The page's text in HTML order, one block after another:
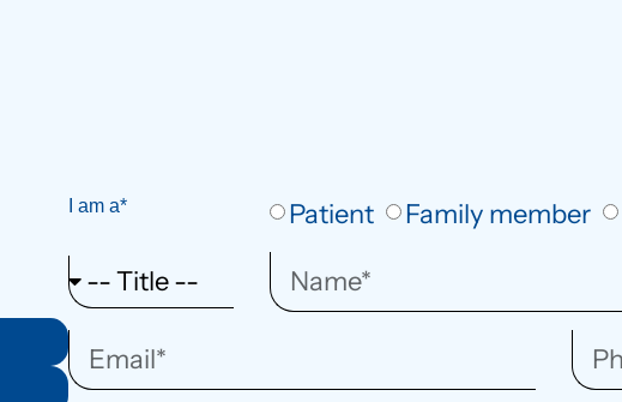
I am a* Patient Family member